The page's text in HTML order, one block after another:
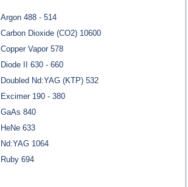
Argon 488 - 514
Carbon Dioxide (CO2) 10600
Copper Vapor 578
Diode II 630 - 660
Doubled Nd:YAG (KTP) 532
Excimer 190 - 380
GaAs 840
HeNe 633
Nd:YAG 1064
Ruby 694